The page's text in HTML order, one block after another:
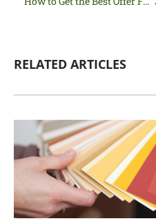
RELATED ARTICLES